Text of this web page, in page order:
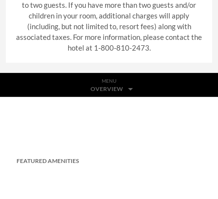
to two guests. If you have more than two guests and/or
children in your room, additional charges will apply
(including, but not limited to, resort fees) along with
associated taxes. For more information, please contact the
hotel at 1-800-810-2473.
MENU
OVERVIEW
FEATURED AMENITIES